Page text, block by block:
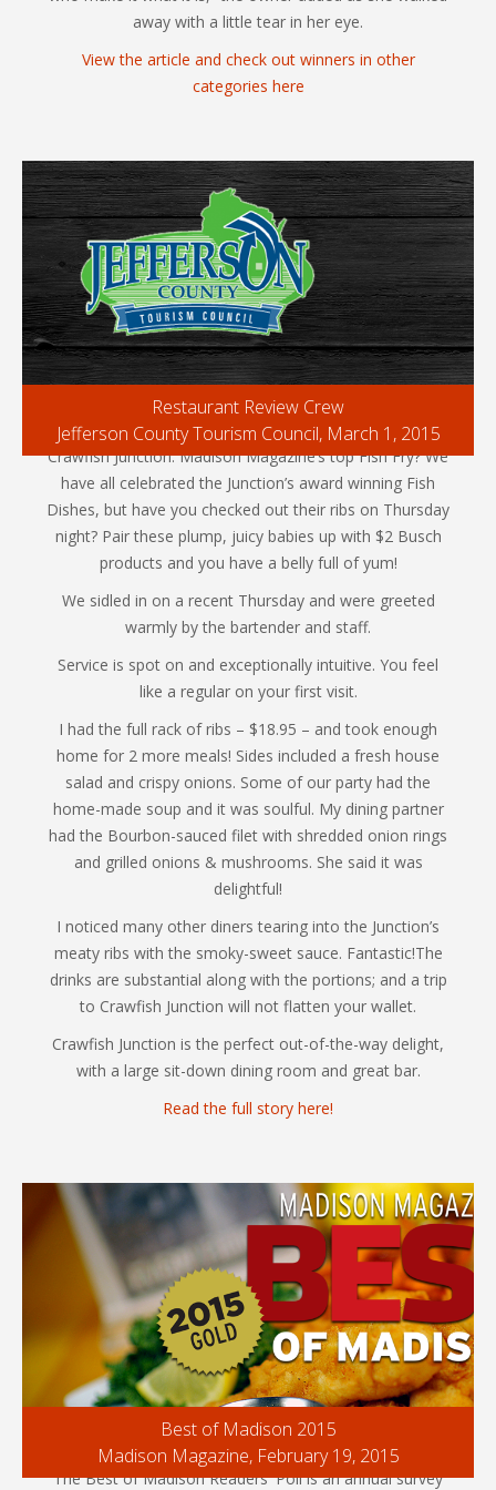
away with a little tear in her eye.
View the article and check out winners in other
categories here
Restaurant Review Crew
Jefferson County Tourism Council, March 1, 2015
Crawfish Junction: Madison Magazine’s top Fish Fry? We
have all celebrated the Junction’s award winning Fish
Dishes, but have you checked out their ribs on Thursday
night? Pair these plump, juicy babies up with $2 Busch
products and you have a belly full of yum!
We sidled in on a recent Thursday and were greeted
warmly by the bartender and staff.
Service is spot on and exceptionally intuitive. You feel
like a regular on your first visit.
I had the full rack of ribs – $18.95 – and took enough
home for 2 more meals! Sides included a fresh house
salad and crispy onions. Some of our party had the
home-made soup and it was soulful. My dining partner
had the Bourbon-sauced filet with shredded onion rings
and grilled onions & mushrooms. She said it was
delightful!
I noticed many other diners tearing into the Junction’s
meaty ribs with the smoky-sweet sauce. Fantastic!The
drinks are substantial along with the portions; and a trip
to Crawfish Junction will not flatten your wallet.
Crawfish Junction is the perfect out-of-the-way delight,
with a large sit-down dining room and great bar.
Read the full story here!
Best of Madison 2015
Madison Magazine, February 19, 2015
The Best of Madison Readers' Poll is an annual survey